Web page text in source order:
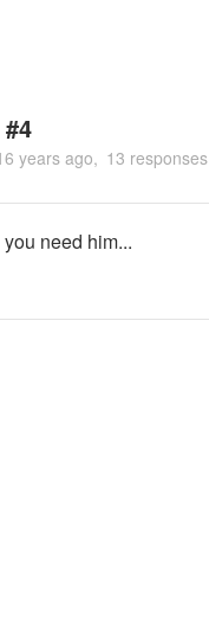
years ago 13 responses
need him...